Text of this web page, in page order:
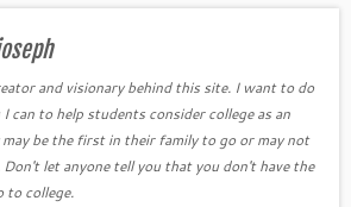
and visionary behind this site. I want to do
can to help students consider college as an
be the first in their family to go or may not
let anyone tell you that you don't have the
to college.